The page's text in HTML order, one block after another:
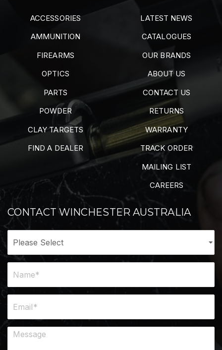
ACCESSORIES
AMMUNITION
FIREARMS
OPTICS
PARTS
POWDER
CLAY TARGETS
FIND A DEALER
LATEST NEWS
CATALOGUES
OUR BRANDS
ABOUT US
CONTACT US
RETURNS
WARRANTY
TRACK ORDER
MAILING LIST
CAREERS
CONTACT WINCHESTER AUSTRALIA